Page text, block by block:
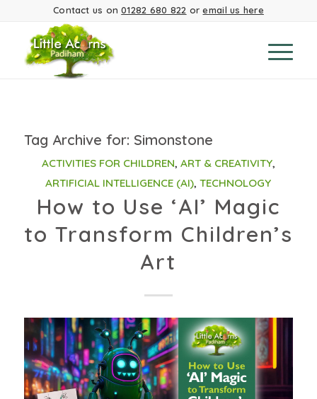
Contact us on01282 680 822 oremail us here
Tag Archive for: Simonstone
ACTIVITIES FOR CHILDREN, ART & CREATIVITY,
ARTIFICIAL INTELLIGENCE (AI),TECHNOLOGY
How to Use ‘AI’ Magic
to Transform Children’s
Art